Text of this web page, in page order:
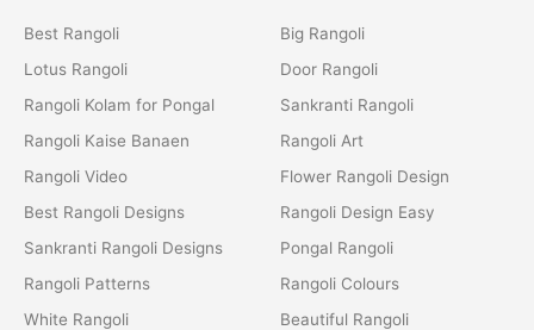
Best Rangoli
Lotus Rangoli
Rangoli Kolam for Pongal
Rangoli Kaise Banaen
Rangoli Video
Best Rangoli Designs
Sankranti Rangoli Designs
Rangoli Patterns
White Rangoli
Big Rangoli
Door Rangoli
Sankranti Rangoli
Rangoli Art
Flower Rangoli Design
Rangoli Design Easy
Pongal Rangoli
Rangoli Colours
Beautiful Rangoli